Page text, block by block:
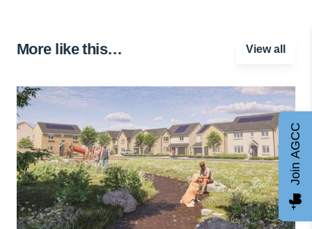
More like this… View all
Join AGCC